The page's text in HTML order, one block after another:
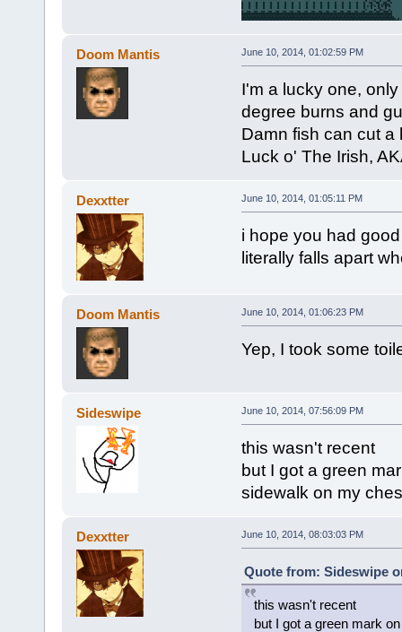
Doom Mantis June 10, 2014, 01:02:59 PM
I'm a lucky one,
degree burns and
Damn fish can cut a
Luck o' The Irish,
Dexxtter June 10, 2014, 01:05:11 PM
i hope you had
literally falls apart
Doom Mantis June 10, 2014, 01:06:23 PM
Yep, I took some
Sideswipe June 10, 2014, 07:56:09 PM
this wasn't recent
but I got a green
sidewalk on my
Dexxtter June 10, 2014, 08:03:03 PM
Quote from: Sideswipe
this wasn't recent
but I got a green mark